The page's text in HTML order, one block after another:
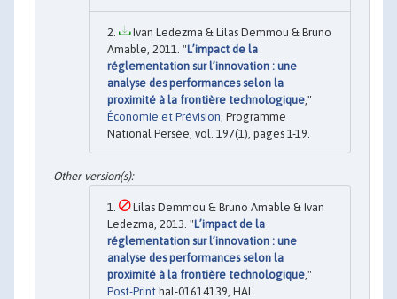
Ivan Ledezma & Lilas Demmou & Bruno
Amable, 2011. "L’impact de la
réglementation sur l’innovation : une
analyse des performances selon la
proximité à la frontière technologique,"
Économie et Prévision, Programme
National Persée, vol. 197(1), pages 1-19.
Lilas Demmou & Bruno Amable & Ivan
Ledezma, 2013. "L’impact de la
réglementation sur l’innovation : une
analyse des performances selon la
proximité à la frontière technologique ,"
Post-Print hal-01614139, HAL.